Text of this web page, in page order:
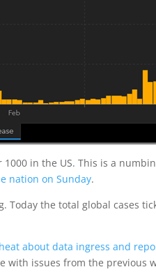
1000 in the US. This is a
nation on Sunday.
Today the total global cases
about data ingress and
with issues from the previous